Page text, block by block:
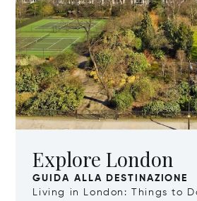
Explore London
GUIDA ALLA DESTINAZIONE
Living in London: Things to